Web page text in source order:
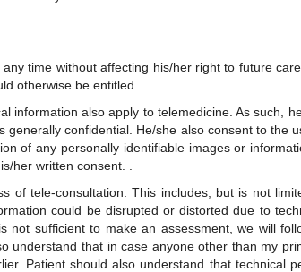
time without affecting his/her right to future
otherwise be entitled.
also apply to telemedicine. As such,
confidential. He/she also consent to the
of any personally identifiable images or
her written consent. .
of tele-consultation. This includes, but is not
could be disrupted or distorted due to
not sufficient to make an assessment, we will
that in case anyone other than my
Patient should also understand that technical